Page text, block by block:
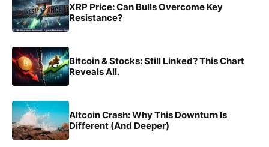
XRP Price: Can Bulls Overcome Key
Resistance?
Bitcoin & Stocks: Still Linked? This Chart
Reveals All.
Altcoin Crash: Why This Downturn Is
Different (And Deeper)